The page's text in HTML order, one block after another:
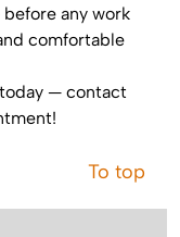
any work
comfortable
— contact
To top